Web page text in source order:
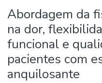
Abordagem da
na dor,
funcional e
pacientes com
anquilosante